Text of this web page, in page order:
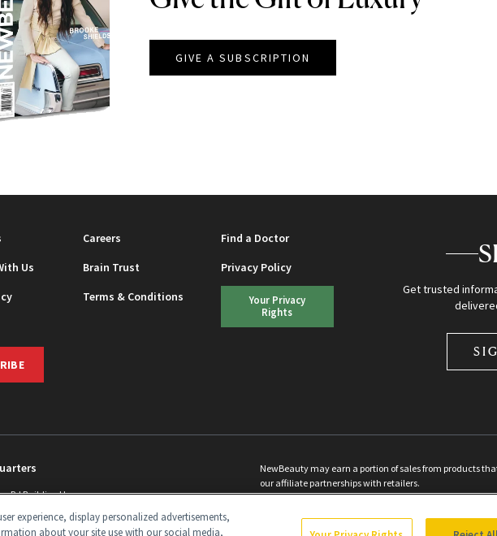
GIVE A SUBSCRIPTION
Careers
Find a Doctor
Us
Brain Trust
Privacy Policy
Terms & Conditions
Your Privacy
Rights
Get trusted
Rd Building H
NewBeauty may earn a portion of sales from products
our affiliate partnerships with retailers.
©2026All Rights Reserved
experience, display personalized advertisements,
about your site use with our social media,